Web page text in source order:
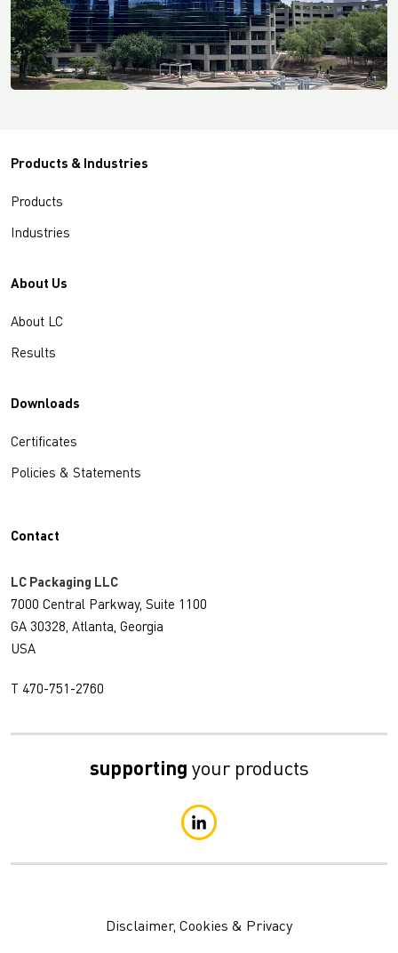
Products & Industries
Products
Industries
About Us
About LC
Results
Downloads
Certificates
Policies & Statements
Contact
LC Packaging LLC
7000 Central Parkway, Suite 1100
GA 30328, Atlanta, Georgia
USA
T 470-751-2760
supporting your products
Disclaimer, Cookies & Privacy